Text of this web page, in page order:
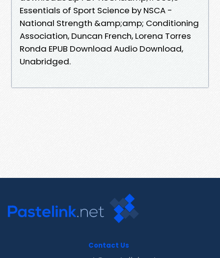
Essentials of Sport Science by NSCA -
National Strength &amp;amp; Conditioning
Association, Duncan French, Lorena Torres
Ronda EPUB Download Audio Download,
Unabridged.
Contact Us